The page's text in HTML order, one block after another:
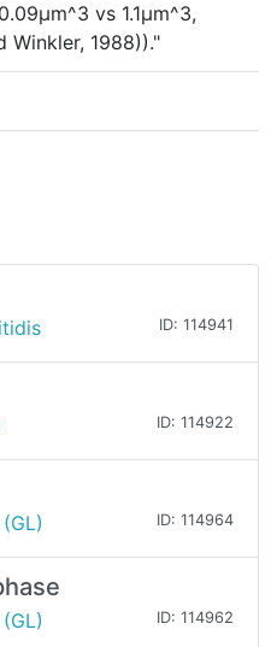
vs 1.1µm^3,
Winkler, 1988))."
ID: 114941
ID: 114922
ID: 114964
ID: 114962